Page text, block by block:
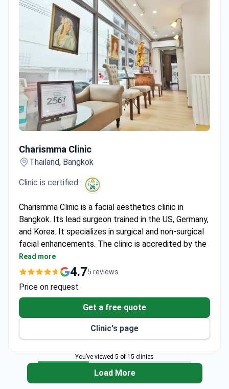
Charismma Clinic
Thailand, Bangkok
Clinic is certified :
Charismma Clinic is a facial aesthetics clinic in
Bangkok. Its lead surgeon trained in the US, Germany,
and Korea. It specializes in surgical and non-surgical
facial enhancements. The clinic is accredited by the
Medical Council of Thailand.
Treats over 1,000 patients annually.
Offers advanced laser treatments, chemical
peels, and surgical facial reshaping.
Read more
4.75 reviews
Price on request
Get a free quote
Clinic's page
You’ve viewed 5 of 15 clinics
Load More